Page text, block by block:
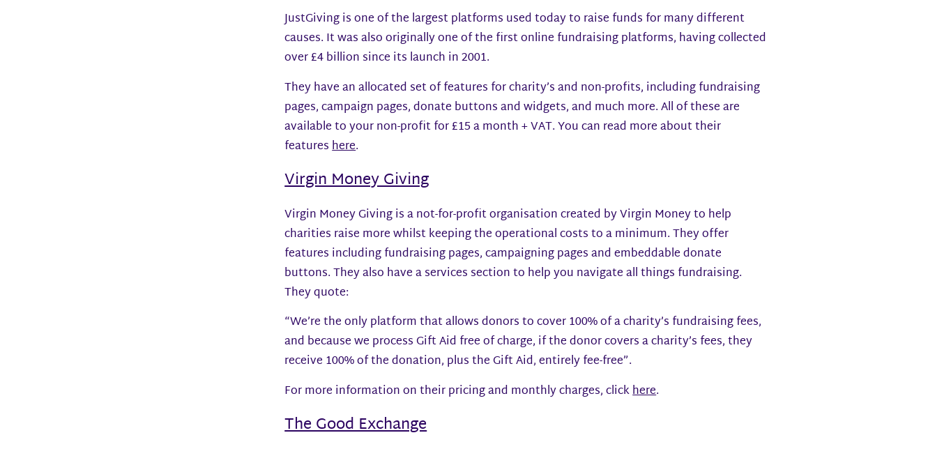
JustGiving is one of the largest platforms used today to raise funds for many different
causes. It was also originally one of the first online fundraising platforms, having collected
over £4 billion since its launch in 2001.
They have an allocated set of features for charity’s and non-profits, including fundraising
pages, campaign pages, donate buttons and widgets, and much more. All of these are
available to your non-profit for £15 a month + VAT. You can read more about their
featureshere.
Virgin Money Giving
Virgin Money Giving is a not-for-profit organisation created by Virgin Money to help
charities raise more whilst keeping the operational costs to a minimum. They offer
features including fundraising pages, campaigning pages and embeddable donate
buttons. They also have a services section to help you navigate all things fundraising.
They quote:
“We’re the only platform that allows donors to cover 100% of a charity’s fundraising fees,
and because we process Gift Aid free of charge, if the donor covers a charity’s fees, they
receive 100% of the donation, plus the Gift Aid, entirely fee-free”.
For more information on their pricing and monthly charges, clickhere.
The Good Exchange